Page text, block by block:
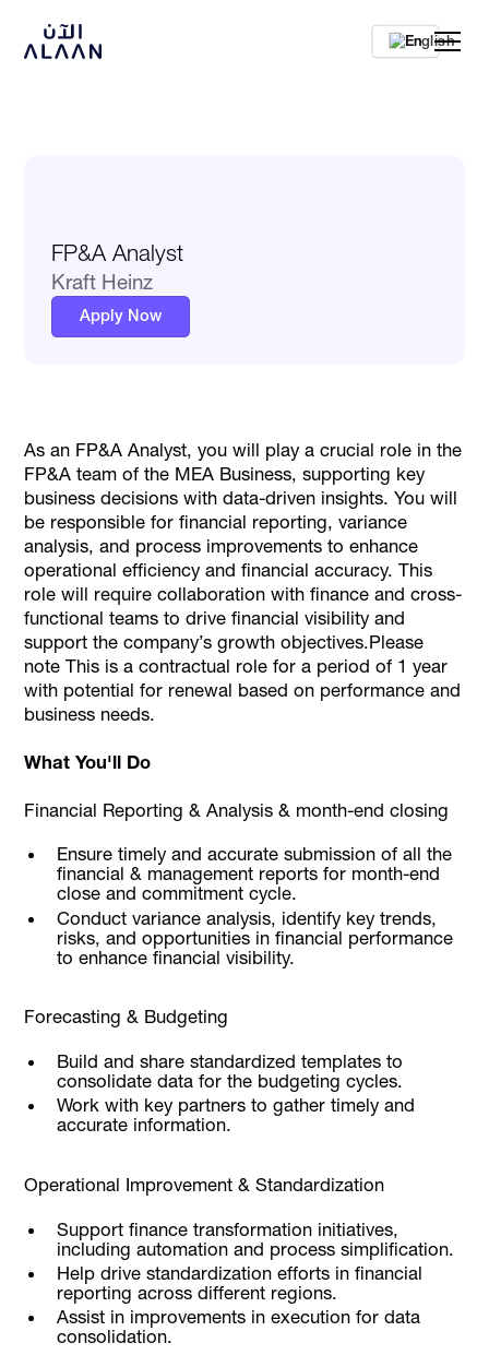
En
FP&A Analyst
Kraft Heinz
Apply Now
As an FP&A Analyst, you will play a crucial role in the
FP&A team of the MEA Business, supporting key
business decisions with data-driven insights. You will
be responsible for financial reporting, variance
analysis, and process improvements to enhance
operational efficiency and financial accuracy. This
role will require collaboration with finance and cross-
functional teams to drive financial visibility and
support the company’s growth objectives.Please
note This is a contractual role for a period of 1 year
with potential for renewal based on performance and
business needs.
What You'll Do
Financial Reporting & Analysis & month-end closing
Ensure timely and accurate submission of all the
financial & management reports for month-end
close and commitment cycle.
Conduct variance analysis, identify key trends,
risks, and opportunities in financial performance
to enhance financial visibility.
Forecasting & Budgeting
Build and share standardized templates to
consolidate data for the budgeting cycles.
Work with key partners to gather timely and
accurate information.
Operational Improvement & Standardization
Support finance transformation initiatives,
including automation and process simplification.
Help drive standardization efforts in financial
reporting across different regions.
Assist in improvements in execution for data
consolidation.